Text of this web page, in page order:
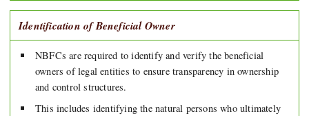
Identification of Beneficial Owner
NBFCs are required to identify and verify the beneficial
owners of legal entities to ensure transparency in ownership
and control structures.
This includes identifying the natural persons who ultimately